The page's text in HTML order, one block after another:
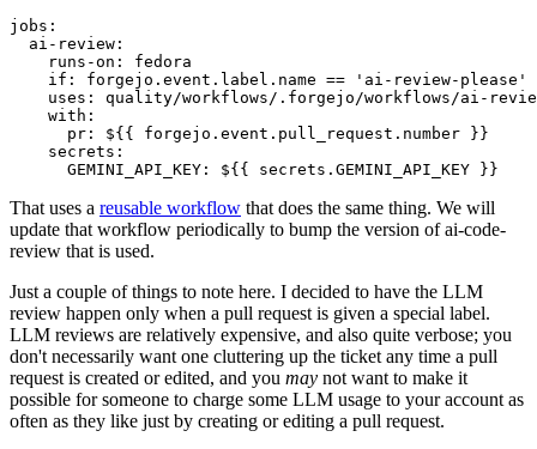
jobs :
ai-review :
runs-on :
fedora
if :
forgejo.event.label.name == 'ai-review-please'
uses :
quality/workflows/.forgejo/workflows/ai-
with :
pr :
${{ forgejo.event.pull_request.number }}
secrets :
GEMINI_API_KEY : ${{ secrets.GEMINI_API_KEY }}
That uses a reusable workflow that does the same thing. We will
update that workflow periodically to bump the version of ai-code-
review that is used.
Just a couple of things to note here. I decided to have the LLM
review happen only when a pull request is given a special label.
LLM reviews are relatively expensive, and also quite verbose; you
don't necessarily want one cluttering up the ticket any time a pull
request is created or edited, and you may not want to make it
possible for someone to charge some LLM usage to your account as
often as they like just by creating or editing a pull request.